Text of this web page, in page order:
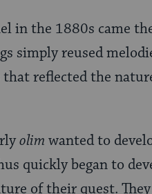
in the 1880s came
simply reused
reflected the
olim wanted to
quickly began to
of their quest.